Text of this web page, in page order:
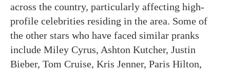
across the country, particularly affecting high-
profile celebrities residing in the area. Some of
the other stars who have faced similar pranks
include Miley Cyrus, Ashton Kutcher, Justin
Bieber, Tom Cruise, Kris Jenner, Paris Hilton,